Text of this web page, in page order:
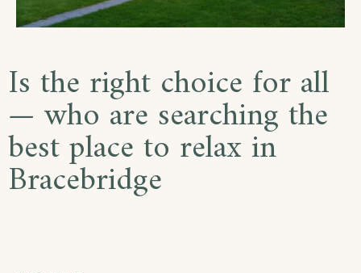
Is the right choice for all
— who are searching the
best place to relax in
Bracebridge